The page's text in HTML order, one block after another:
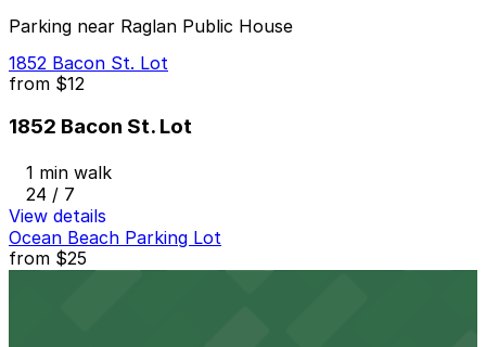
Parking near Raglan Public House
1852 Bacon St. Lot
from $12
1852 Bacon St. Lot
1 min walk
24 / 7
View details
Ocean Beach Parking Lot
from $25